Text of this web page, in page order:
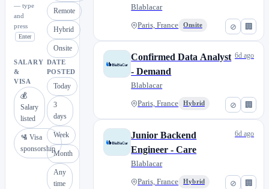
— type
and
press
Enter
Remote
Hybrid
Onsite
SALARY
&
VISA
💰
Salary
listed
🛂 Visa
sponsorship
DATE
POSTED
Today
3
days
Week
Month
Any
time
⊘ 🏢
France
Blablacar
Paris, France Onsite
⊘ 🏢
Confirmed Data Analyst
- Demand
Blablacar
Paris, France Hybrid
6d ago
⊘ 🏢
Junior Backend
Engineer - Care
Blablacar
Paris, France Hybrid
6d ago